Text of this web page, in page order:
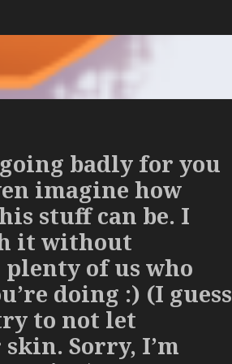
badly for you
imagine how
stuff can be. I
it without
plenty of us who
doing :) (I guess
to not let
Sorry, I’m